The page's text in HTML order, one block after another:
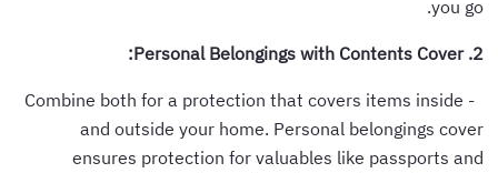
you go.
2. Personal Belongings with Contents Cover:
- Combine both for a protection that covers items inside
and outside your home. Personal belongings cover
ensures protection for valuables like passports and